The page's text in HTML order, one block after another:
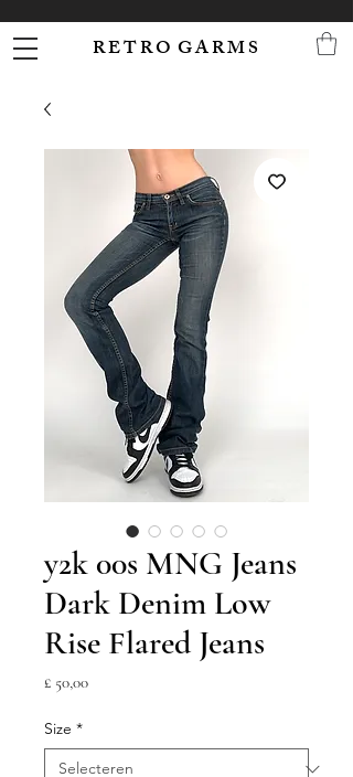
R E T R O G A R M S
y2k 00s MNG Jeans
Dark Denim Low
Rise Flared Jeans
£ 50,00Prijs
Size *